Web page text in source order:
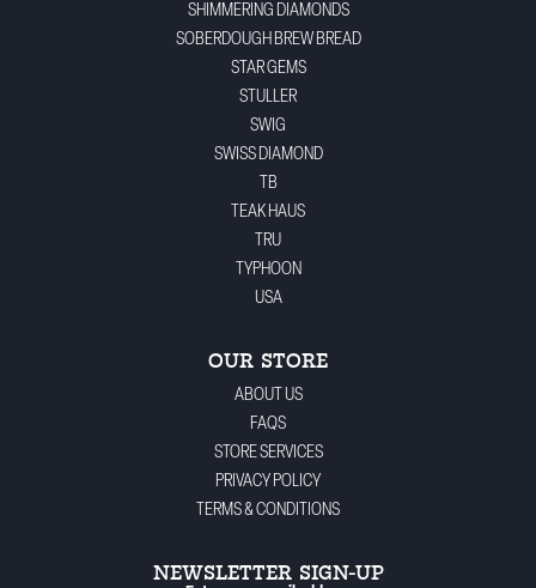
SHIMMERING DIAMONDS
SOBERDOUGH BREW BREAD
STAR GEMS
STULLER
SWIG
SWISS DIAMOND
TB
TEAK HAUS
TRU
TYPHOON
USA
OUR STORE
ABOUT US
FAQS
STORE SERVICES
PRIVACY POLICY
TERMS & CONDITIONS
NEWSLETTER SIGN-UP